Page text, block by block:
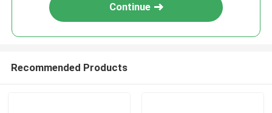
Continue
Recommended Products